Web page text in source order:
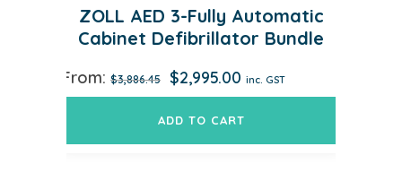
ZOLL AED 3-Fully Automatic
Cabinet Defibrillator Bundle
From:$3,886.45
Original
price
was:
$2,995.00 Current
price
is:
inc. GST
ADD TO CART